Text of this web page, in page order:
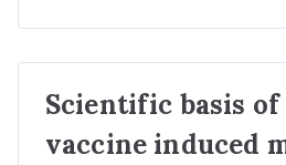
Scientific basis of
vaccine induced